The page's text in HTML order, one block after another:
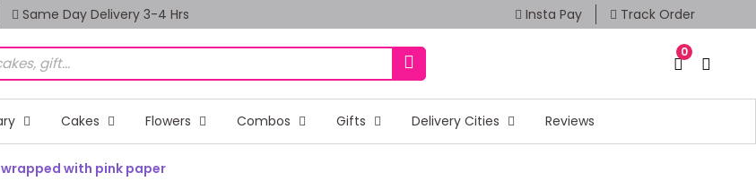
Same Day Delivery 3-4 Hrs Insta Pay Track Order
0
Cakes Flowers Combos Gifts Delivery Cities Reviews
with pink paper